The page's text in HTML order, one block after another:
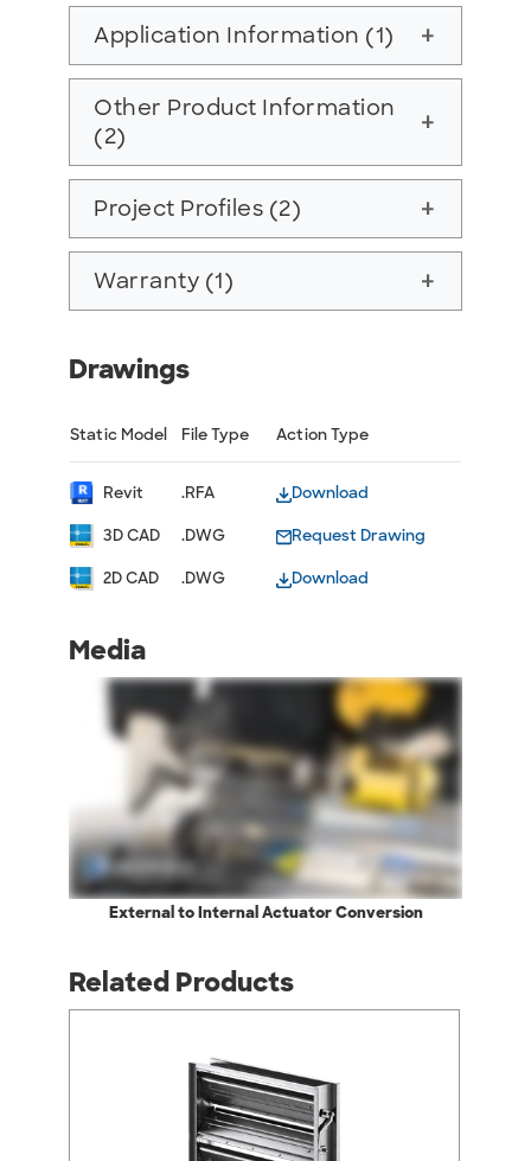
Application Information (1) add
Other Product Information
(2)
add
Project Profiles (2) add
Warranty (1) add
Drawings
Static Model File Type Action Type
Revit .RFA Download
3D CAD .DWG Request Drawing
2D CAD .DWG Download
Media
External to Internal Actuator Conversion
Related Products